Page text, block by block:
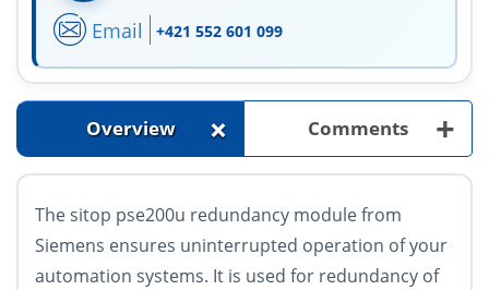
Email +421 552 601 099
Overview + Comments +
The sitop pse200u redundancy module from
Siemens ensures uninterrupted operation of your
automation systems. It is used for redundancy of